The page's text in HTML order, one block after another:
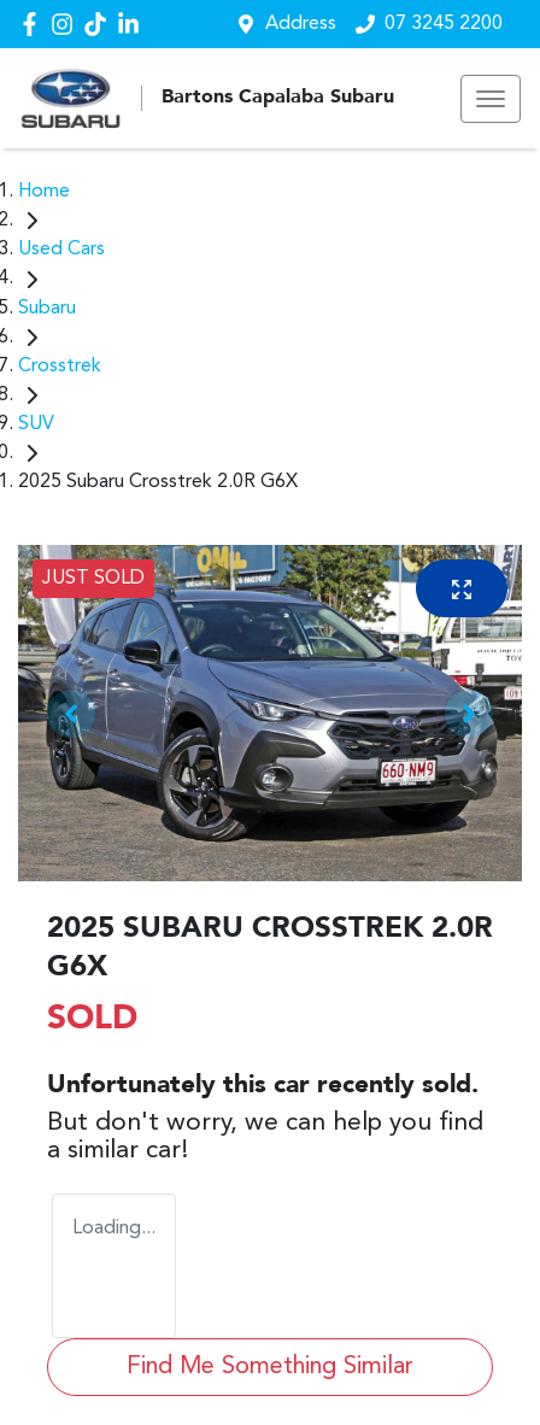
Address 07 3245 2200
Bartons Capalaba Subaru
Home
Used Cars
Subaru
Crosstrek
SUV
2025 Subaru Crosstrek 2.0R G6X
JUST SOLD
2025 SUBARU CROSSTREK 2.0R
G6X
SOLD
Unfortunately this car recently sold.
But don't worry, we can help you find
a similar car!
Loading...
Find Me Something Similar